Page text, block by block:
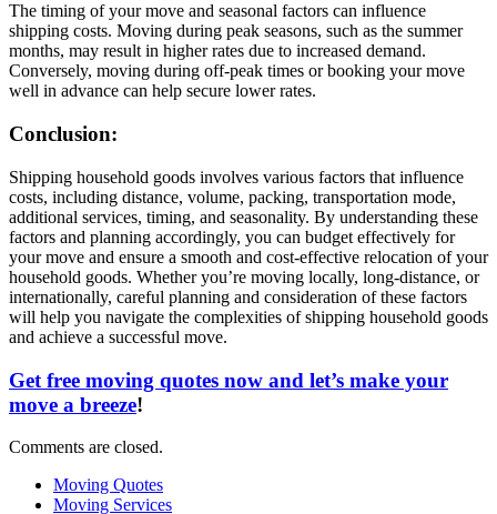
The timing of your move and seasonal factors can influence
shipping costs. Moving during peak seasons, such as the summer
months, may result in higher rates due to increased demand.
Conversely, moving during off-peak times or booking your move
well in advance can help secure lower rates.
Conclusion:
Shipping household goods involves various factors that influence
costs, including distance, volume, packing, transportation mode,
additional services, timing, and seasonality. By understanding these
factors and planning accordingly, you can budget effectively for
your move and ensure a smooth and cost-effective relocation of your
household goods. Whether you’re moving locally, long-distance, or
internationally, careful planning and consideration of these factors
will help you navigate the complexities of shipping household goods
and achieve a successful move.
Get free moving quotes now and let’s make your
move a breeze!
Comments are closed.
Moving Quotes
Moving Services